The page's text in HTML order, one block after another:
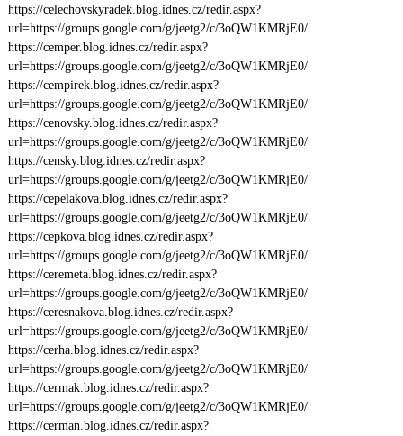
https://celechovskyradek.blog.idnes.cz/redir.aspx?
url=https://groups.google.com/g/jeetg2/c/3oQW1KMRjE0/
https://cemper.blog.idnes.cz/redir.aspx?
url=https://groups.google.com/g/jeetg2/c/3oQW1KMRjE0/
https://cempirek.blog.idnes.cz/redir.aspx?
url=https://groups.google.com/g/jeetg2/c/3oQW1KMRjE0/
https://cenovsky.blog.idnes.cz/redir.aspx?
url=https://groups.google.com/g/jeetg2/c/3oQW1KMRjE0/
https://censky.blog.idnes.cz/redir.aspx?
url=https://groups.google.com/g/jeetg2/c/3oQW1KMRjE0/
https://cepelakova.blog.idnes.cz/redir.aspx?
url=https://groups.google.com/g/jeetg2/c/3oQW1KMRjE0/
https://cepkova.blog.idnes.cz/redir.aspx?
url=https://groups.google.com/g/jeetg2/c/3oQW1KMRjE0/
https://ceremeta.blog.idnes.cz/redir.aspx?
url=https://groups.google.com/g/jeetg2/c/3oQW1KMRjE0/
https://ceresnakova.blog.idnes.cz/redir.aspx?
url=https://groups.google.com/g/jeetg2/c/3oQW1KMRjE0/
https://cerha.blog.idnes.cz/redir.aspx?
url=https://groups.google.com/g/jeetg2/c/3oQW1KMRjE0/
https://cermak.blog.idnes.cz/redir.aspx?
url=https://groups.google.com/g/jeetg2/c/3oQW1KMRjE0/
https://cerman.blog.idnes.cz/redir.aspx?